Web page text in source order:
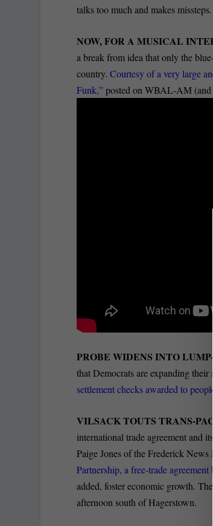
talks too much and makes
NOW, FOR A MUSICAL
a break from idea that only the
country.Courtesy of a very large
Funk,”posted on WBAL-AM (and
PROBE WIDENS INTO
that Democrats are expanding
settlement checks awarded to
VILSACK TOUTS TRANS-
international trade agreement and
Paige Jones of the Frederick News
Partnership, a free-trade
added, foster economic growth.
afternoon south of Hagerstown.